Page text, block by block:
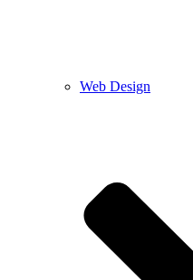
Web Design